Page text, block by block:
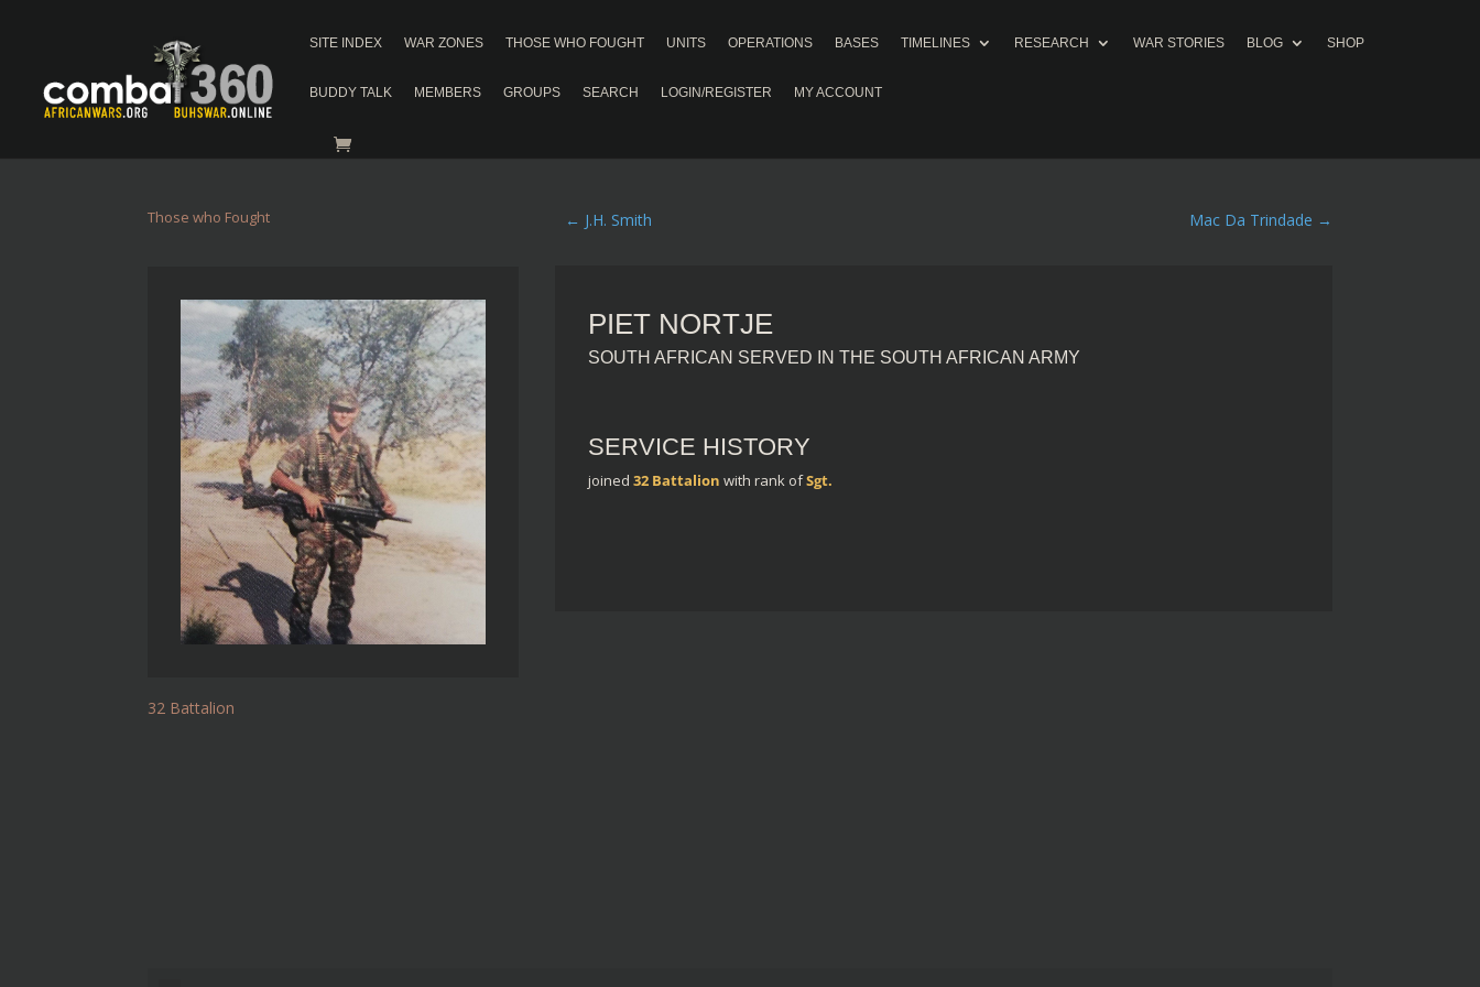
SITE INDEX WAR ZONES THOSE WHO FOUGHT UNITS OPERATIONS BASES TIMELINES RESEARCH WAR STORIES BLOG SHOP
BUDDY TALK MEMBERS GROUPS SEARCH LOGIN/REGISTER MY ACCOUNT
Those who Fought ← J.H. Smith Mac Da Trindade →
32 Battalion
PIET NORTJE
SOUTH AFRICAN SERVED IN THE SOUTH AFRICAN ARMY
SERVICE HISTORY
joined 32 Battalion with rank ofSgt.